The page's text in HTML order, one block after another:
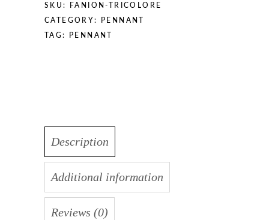
SKU: FANION-TRICOLORE
CATEGORY: PENNANT
TAG: PENNANT
Description
Additional information
Reviews (0)